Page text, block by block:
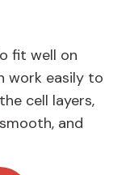
fit well on
work easily to
cell layers,
and